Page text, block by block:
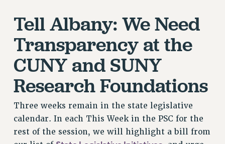
ACADEMIC FREEDOM
SEXUALITY AND GENDER
DEFEND RESEARCH FUNDING
CONTRIBUTE TO THE PSC ACTION FUND
ENVIRONMENTAL JUSTICE
ANTI-BULLYING
Tell Albany: We Need
Transparency at the
CUNY and SUNY
Research Foundations
Three weeks remain in the state legislative
calendar. In each This Week in the PSC for the
rest of the session, we will highlight a bill from